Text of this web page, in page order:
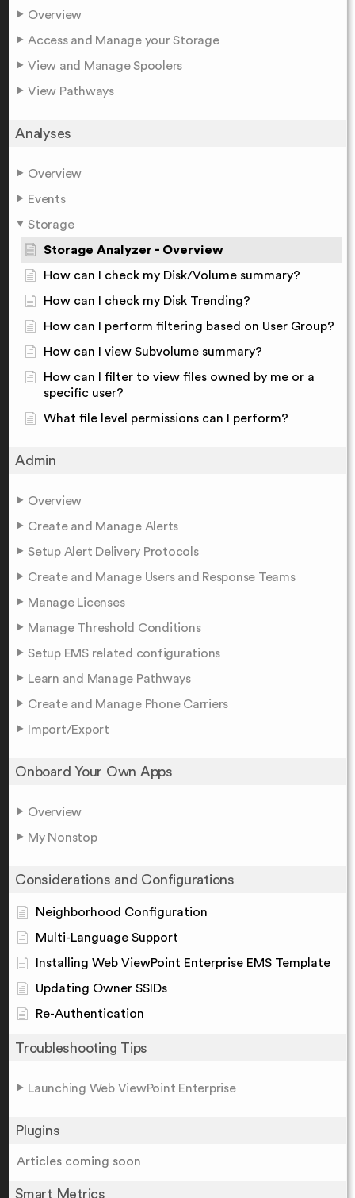
Overview
Access and Manage your Storage
View and Manage Spoolers
View Pathways
Analyses
Overview
Events
Storage
Storage Analyzer - Overview
How can I check my Disk/Volume summary?
How can I check my Disk Trending?
How can I perform filtering based on User Group?
How can I view Subvolume summary?
How can I filter to view files owned by me or a
specific user?
What file level permissions can I perform?
Admin
Overview
Create and Manage Alerts
Setup Alert Delivery Protocols
Create and Manage Users and Response Teams
Manage Licenses
Manage Threshold Conditions
Setup EMS related configurations
Learn and Manage Pathways
Create and Manage Phone Carriers
Import/Export
Onboard Your Own Apps
Overview
My Nonstop
Considerations and Configurations
Neighborhood Configuration
Multi-Language Support
Installing Web ViewPoint Enterprise EMS Template
Updating Owner SSIDs
Re-Authentication
Troubleshooting Tips
Launching Web ViewPoint Enterprise
Plugins
Articles coming soon
Smart Metrics